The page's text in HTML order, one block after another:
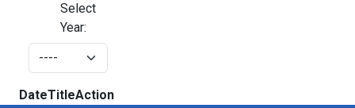
Select
Year:
DateTitleAction